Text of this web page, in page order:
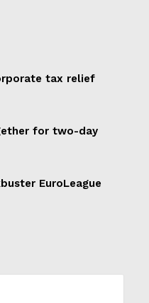
tax relief
for two-day
EuroLeague